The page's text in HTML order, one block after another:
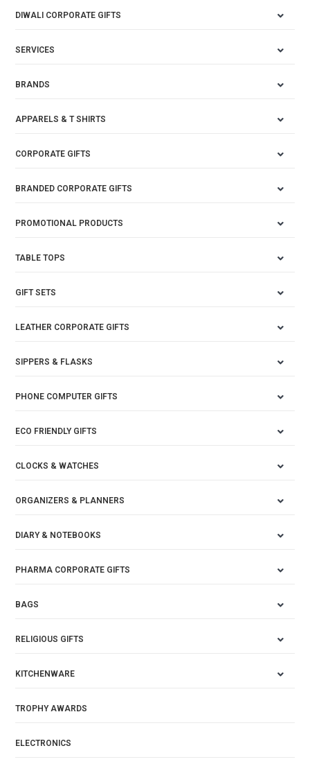
DIWALI CORPORATE GIFTS
SERVICES
BRANDS
APPARELS & T SHIRTS
CORPORATE GIFTS
BRANDED CORPORATE GIFTS
PROMOTIONAL PRODUCTS
TABLE TOPS
GIFT SETS
LEATHER CORPORATE GIFTS
SIPPERS & FLASKS
PHONE COMPUTER GIFTS
ECO FRIENDLY GIFTS
CLOCKS & WATCHES
ORGANIZERS & PLANNERS
DIARY & NOTEBOOKS
PHARMA CORPORATE GIFTS
BAGS
RELIGIOUS GIFTS
KITCHENWARE
TROPHY AWARDS
ELECTRONICS